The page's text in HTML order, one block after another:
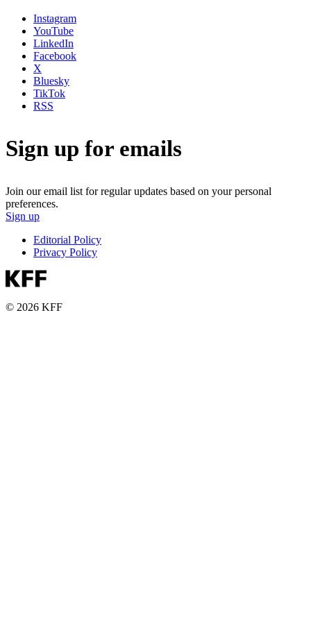
Instagram
YouTube
LinkedIn
Facebook
X
Bluesky
TikTok
RSS
Sign up for emails
Join our email list for regular updates based on your personal
preferences.
Sign up
Editorial Policy
Privacy Policy
© 2026 KFF